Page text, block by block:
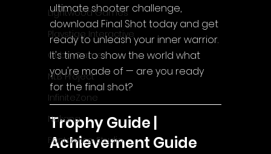
Lightwood Games
Playstige Interactive
Cube Games
NLB Project
InfiniteZone
Nakana
Fantastico Studio
ultimate shooter challenge,
download Final Shot today and get
ready to unleash your inner warrior.
It's time to show the world what
you're made of — are you ready
for the final shot?
Trophy Guide |
Achievement Guide